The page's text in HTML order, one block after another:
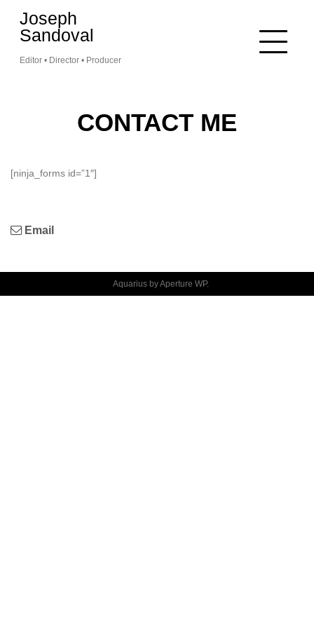
content
Joseph
Sandoval
Editor • Director • Producer
CONTACT ME
[ninja_forms id=”1″]
Email
Aquarius byAperture WP.